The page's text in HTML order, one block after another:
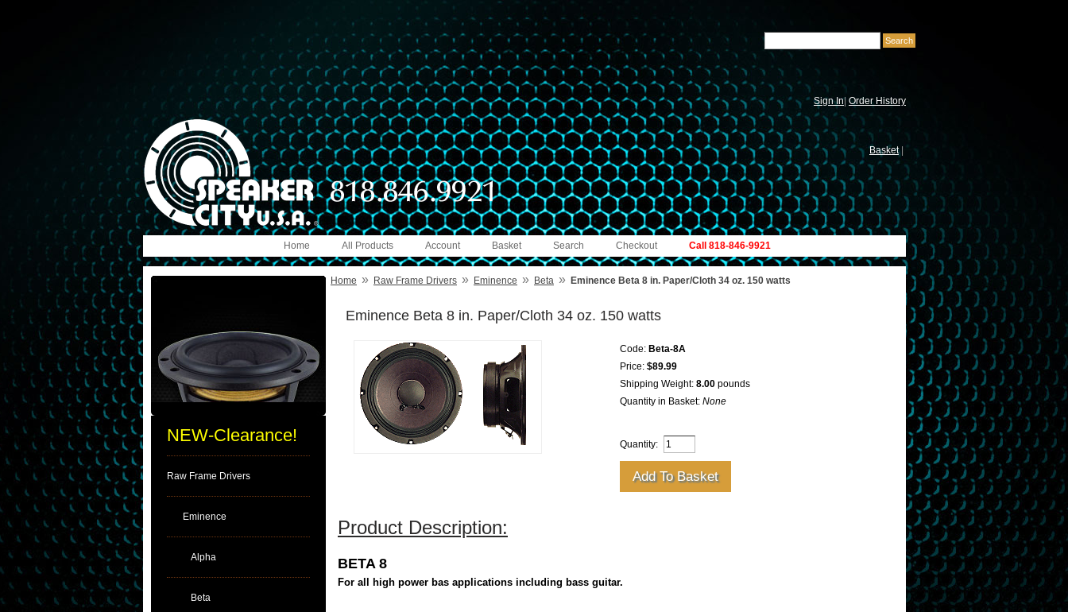
Sign In| Order History
Basket
Call 818-846-9921
Checkout
Search
Basket
Account
All Products
Home
NEW-Clearance!
Raw Frame Drivers
Eminence
Alpha
Beta
Home » Raw Frame Drivers » Eminence » Beta » Eminence Beta 8 in. Paper/Cloth 34 oz. 150 watts
Eminence Beta 8 in. Paper/Cloth 34 oz. 150 watts
Code: Beta-8A
Price: $89.99
Shipping Weight: 8.00 pounds
Quantity in Basket: None
Quantity:
Product Description:
BETA 8
For all high power bas applications including bass guitar.